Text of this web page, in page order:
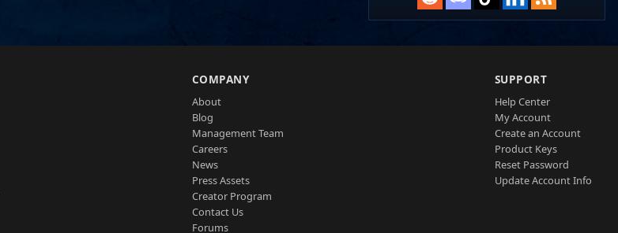
COMPANY
About
Blog
Management Team
Careers
News
Press Assets
Creator Program
Contact Us
Forums
SUPPORT
Help Center
My Account
Create an Account
Product Keys
Reset Password
Update Account Info